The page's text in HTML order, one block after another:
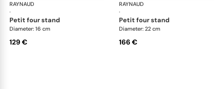
RAYNAUD
·
Trésor fleuri
petit four stand
Diameter: 16 cm
129 €
RAYNAUD
·
petit four stand
Diameter: 22 cm
166 €